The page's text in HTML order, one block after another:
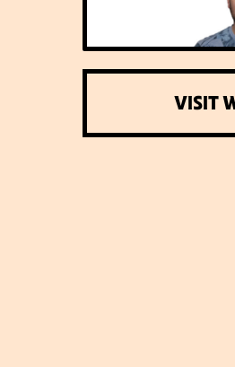
VISIT